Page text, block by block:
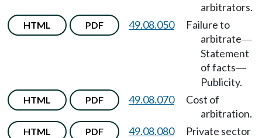
arbitrators.
HTML PDF 49.08.050
Failure to
arbitrate—
Statement
of facts—
Publicity.
HTML PDF 49.08.070
Cost of
arbitration.
HTML PDF 49.08.080
Private sector